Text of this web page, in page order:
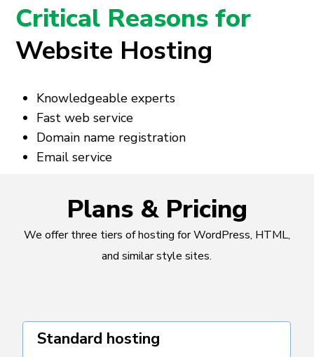
Critical Reasons for
Website Hosting
Knowledgeable experts
Fast web service
Domain name registration
Email service
Plans & Pricing
We offer three tiers of hosting for WordPress, HTML,
and similar style sites.
Standard hosting